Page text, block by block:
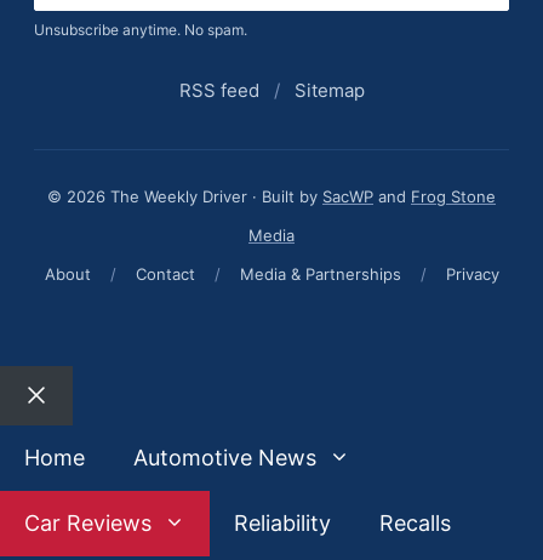
Unsubscribe anytime. No spam.
RSS feed / Sitemap
© 2026 The Weekly Driver · Built by SacWP and Frog Stone
Media
About
/ Contact / Media & Partnerships / Privacy
Close
Home
Automotive News
Car Reviews Reliability Recalls